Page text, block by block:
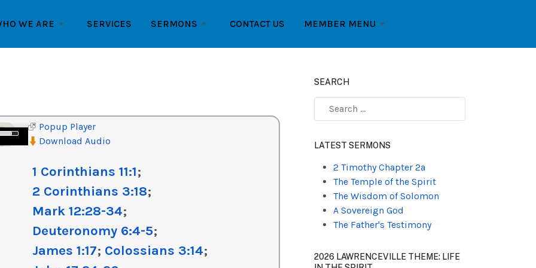
WE ARE SERVICES SERMONS CONTACT US MEMBER MENU
Popup Player
Download Audio
1 Corinthians 11:1;
2 Corinthians 3:18;
Mark 12:28-34;
Deuteronomy 6:4-5;
James 1:17; Colossians 3:14;
SEARCH
LATEST SERMONS
2 Timothy Chapter 2a
The Temple of the Spirit
The Wisdom of Solomon
A Sovereign God
The Father's Testimony
2026 LAWRENCEVILLE THEME: LIFE